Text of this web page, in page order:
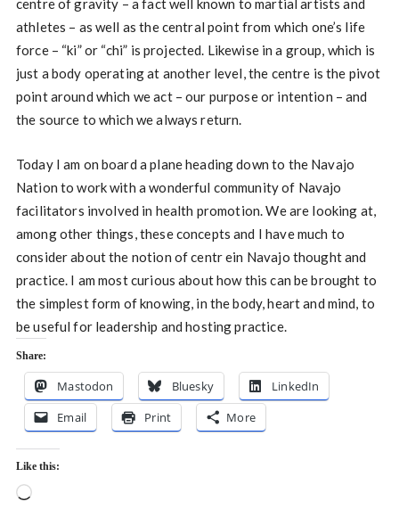
centre of gravity – a fact well known to martial artists and
athletes – as well as the central point from which one’s life
force – “ki” or “chi” is projected. Likewise in a group, which is
just a body operating at another level, the centre is the pivot
point around which we act – our purpose or intention – and
the source to which we always return.
Today I am on board a plane heading down to the Navajo
Nation to work with a wonderful community of Navajo
facilitators involved in health promotion. We are looking at,
among other things, these concepts and I have much to
consider about the notion of centr ein Navajo thought and
practice. I am most curious about how this can be brought to
the simplest form of knowing, in the body, heart and mind, to
be useful for leadership and hosting practice.
Share:
Mastodon Bluesky
LinkedIn
Email
Print More
Like this:
Loading…